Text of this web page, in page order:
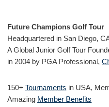
Future Champions Golf Tour
Headquartered in San Diego,
A Global Junior Golf Tour
in 2004 by PGA Professional,
150+ Tournaments in USA,
Amazing Member Benefits